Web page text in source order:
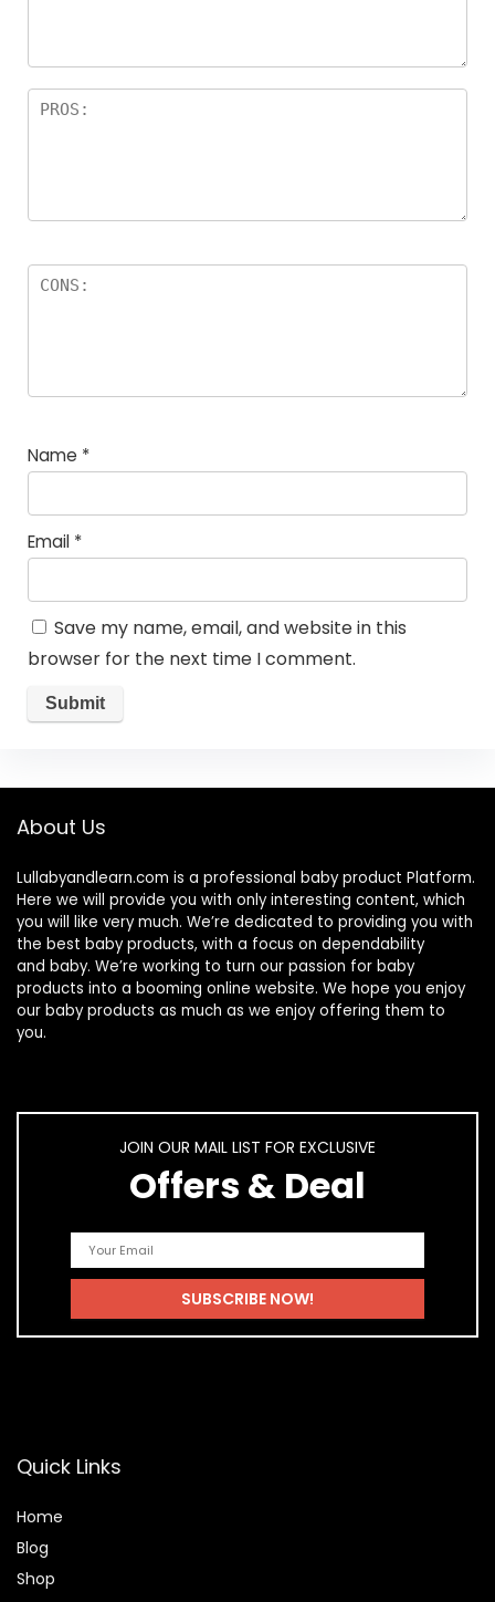
Name *
Email *
Save my name, email, and website in this
browser for the next time I comment.
About Us
Lullabyandlearn.com is a professional baby product Platform.
Here we will provide you with only interesting content, which
you will like very much. We’re dedicated to providing you with
the best baby products, with a focus on dependability
and baby. We’re working to turn our passion for baby
products into a booming online website. We hope you enjoy
our baby products as much as we enjoy offering them to
you.
JOIN OUR MAIL LIST FOR EXCLUSIVE
Offers & Deal
Quick Links
Home
Blog
Shop